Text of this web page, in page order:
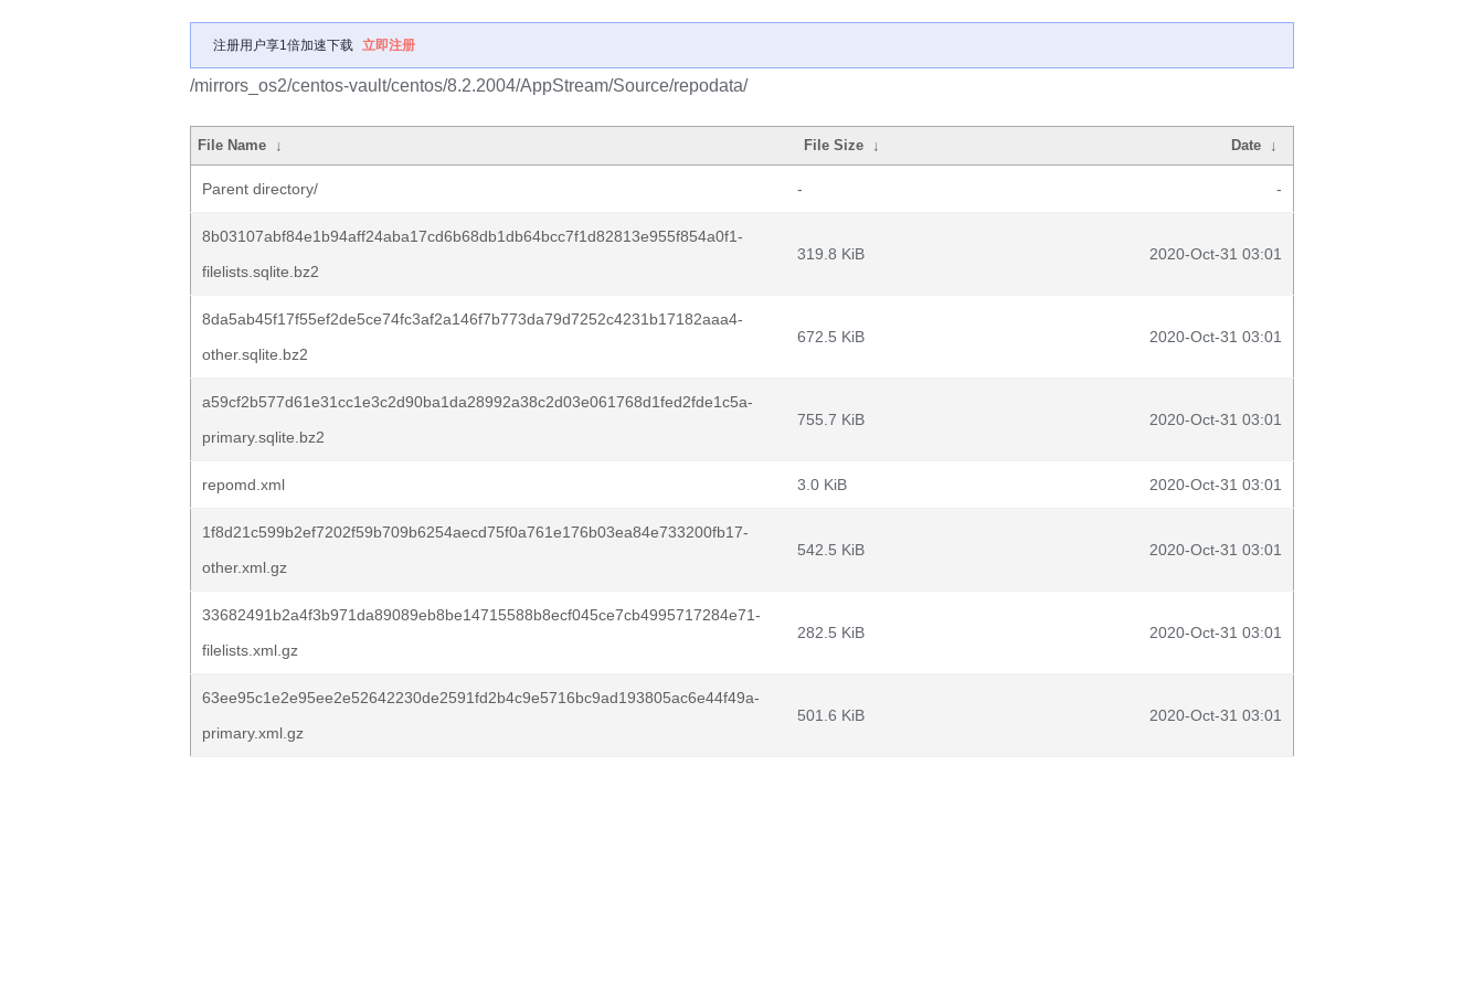
注册用户享1倍加速下载 立即注册
/mirrors_os2/centos-vault/centos/8.2.2004/AppStream/Source/repodata/
File Name ↓ File Size ↓ Date ↓
Parent directory/ - -
8b03107abf84e1b94aff24aba17cd6b68db1db64bcc7f1d82813e955f854a0f1-
filelists.sqlite.bz2
319.8 KiB 2020-Oct-31 03:01
8da5ab45f17f55ef2de5ce74fc3af2a146f7b773da79d7252c4231b17182aaa4-
other.sqlite.bz2
672.5 KiB 2020-Oct-31 03:01
a59cf2b577d61e31cc1e3c2d90ba1da28992a38c2d03e061768d1fed2fde1c5a-
primary.sqlite.bz2
755.7 KiB 2020-Oct-31 03:01
repomd.xml 3.0 KiB 2020-Oct-31 03:01
1f8d21c599b2ef7202f59b709b6254aecd75f0a761e176b03ea84e733200fb17-
other.xml.gz
542.5 KiB 2020-Oct-31 03:01
33682491b2a4f3b971da89089eb8be14715588b8ecf045ce7cb4995717284e71-
filelists.xml.gz
282.5 KiB 2020-Oct-31 03:01
63ee95c1e2e95ee2e52642230de2591fd2b4c9e5716bc9ad193805ac6e44f49a-
primary.xml.gz
501.6 KiB 2020-Oct-31 03:01